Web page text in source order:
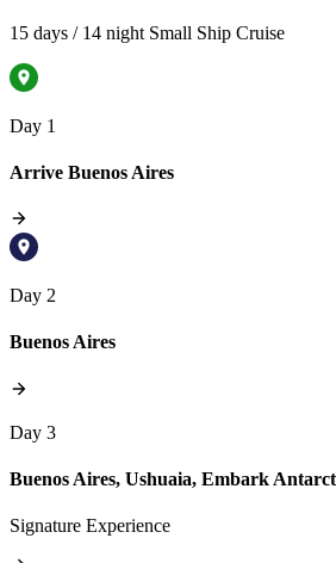
15 days / 14 night Small Ship Cruise
Day 1
Arrive Buenos Aires
Day 2
Buenos Aires
Day 3
Buenos Aires, Ushuaia, Embark
Signature Experience